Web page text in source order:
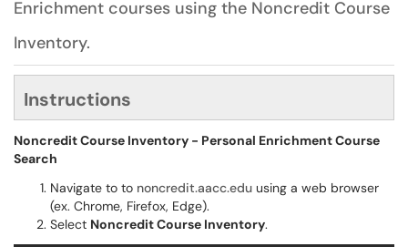
Enrichment courses using the Noncredit Course
Inventory.
Instructions
Noncredit Course Inventory - Personal Enrichment Course
Search
Navigate to to noncredit.aacc.edu using a web browser
(ex. Chrome, Firefox, Edge).
Select Noncredit Course Inventory.